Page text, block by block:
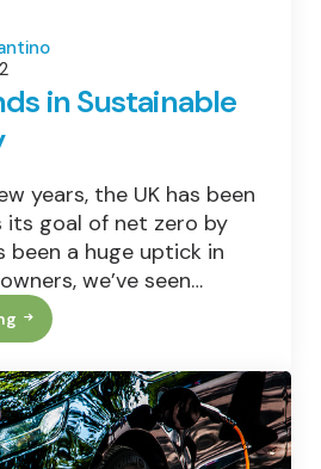
in Sustainable
years, the UK has been
its goal of net zero by
been a huge uptick in
we’ve seen…